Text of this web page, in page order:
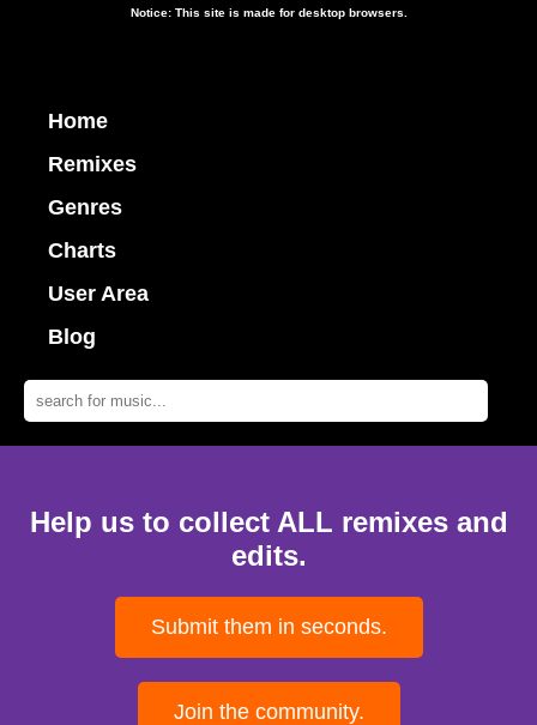
Notice: This site is made for desktop browsers.
Home
Remixes
Genres
Charts
User Area
Blog
Help us to collect ALL remixes and
edits.
Submit them in seconds.
Join the community.